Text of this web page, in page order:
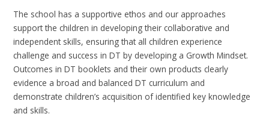
The school has a supportive ethos and our approaches
support the children in developing their collaborative and
independent skills, ensuring that all children experience
challenge and success in DT by developing a Growth Mindset.
Outcomes in DT booklets and their own products clearly
evidence a broad and balanced DT curriculum and
demonstrate children’s acquisition of identified key knowledge
and skills.